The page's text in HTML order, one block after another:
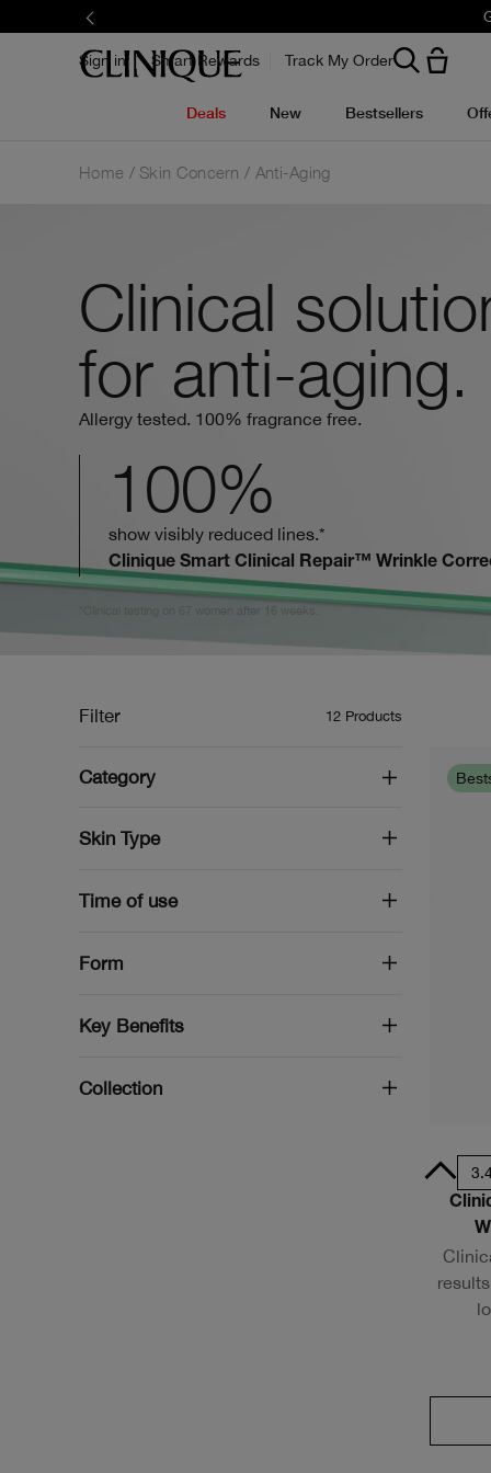
Limited time
Sign in Smart Rewards Track My Order
Deals New Bestsellers
Home Skin Concern Anti-Aging
Clinical
for anti-aging.
Allergy tested. 100% fragrance free.
100%
show visibly reduced lines.*
Clinique Smart Clinical Repair™ Wrinkle
Filter 12 Products
Category
Skin Type
Time of use
Form
Key Benefits
Collection
1.7 oz. / 50 ml